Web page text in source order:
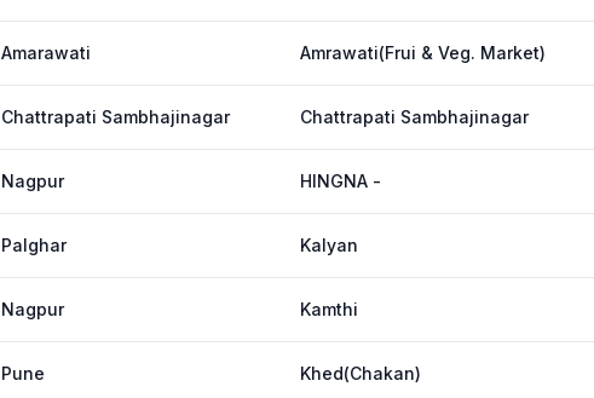
Amarawati Amrawati(Frui & Veg. Market)
Chattrapati Sambhajinagar Chattrapati Sambhajinagar
Nagpur HINGNA -
Palghar Kalyan
Nagpur Kamthi
Pune Khed(Chakan)